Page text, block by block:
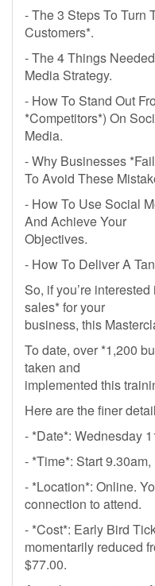
- The 3 Steps To Turn
Customers*.
- The 4 Things
Media Strategy.
- How To Stand Out
*Competitors*) On
Media.
- Why Businesses
To Avoid These
- How To Use Social
And Achieve Your
Objectives.
- How To Deliver A
So, if you’re
sales* for your
business, this
To date, over *1,200
taken and
implemented this
Here are the finer
- *Date*: Wednesday
- *Time*: Start
- *Location*: Online.
connection to attend.
- *Cost*: Early Bird
momentarily reduced
$77.00.